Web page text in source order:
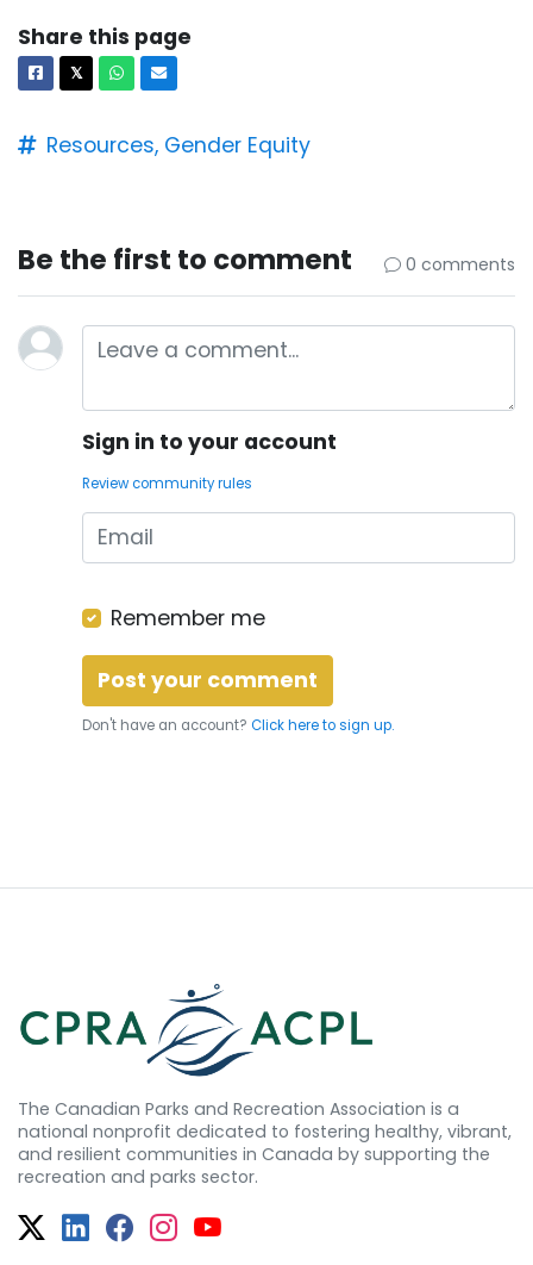
Share this page
Facebook
𝕏X Whatsapp
Email
Resources, Gender Equity
Be the first to comment 0 comments
Sign in to your account
Review community rules
Remember me
Don't have an account? Click here to sign up.
The Canadian Parks and Recreation Association is a
national nonprofit dedicated to fostering healthy, vibrant,
and resilient communities in Canada by supporting the
recreation and parks sector.
Twitter
Facebook
Facebook
Instagram
YouTube